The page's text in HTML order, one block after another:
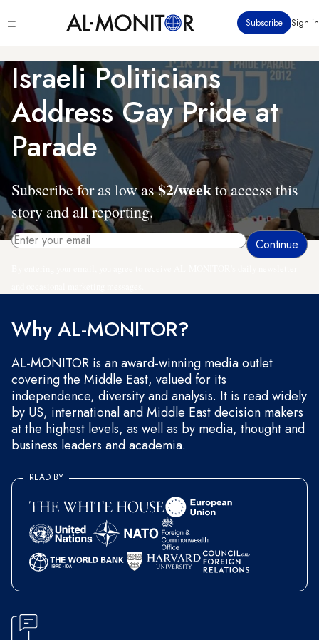
to
content
menu
Subscribe Sign in
Israeli Politicians
Address Gay Pride at
Parade
Subscribe for as low as$2/weekto access this
story and all reporting.
Why AL-MONITOR?
AL-MONITOR is an award-winning media outlet
covering the Middle East, valued for its
independence, diversity and analysis. It is read widely
by US, international and Middle East decision makers
at the highest levels, as well as by media, thought and
business leaders and academia.
READ BY